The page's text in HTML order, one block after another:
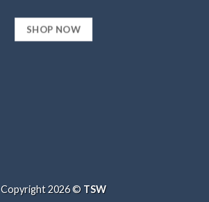
SHOP NOW
Copyright 2026 © TSW